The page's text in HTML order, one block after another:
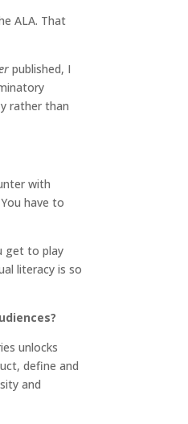
ALA. That
published, I
rather than
with
have to
get to play
literacy is so
unlocks
define and
and